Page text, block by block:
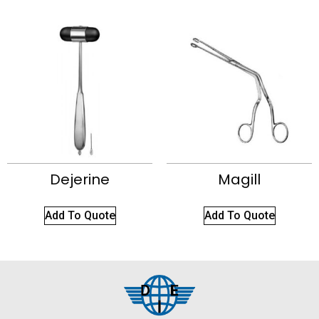
Dejerine
Add To Quote
Magill
Add To Quote